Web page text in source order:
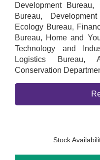
Development
Bureau,
Ecology Bureau,
Bureau, Home and
Technology and
Logistics Bureau,
Conservation
Stock